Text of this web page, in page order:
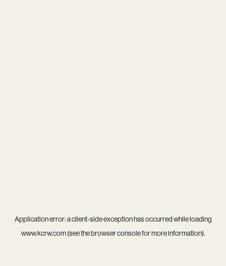
Application error: aclient-side exception has occurred while loading
www.kcrw.com(see thebrowser consolefor more information).